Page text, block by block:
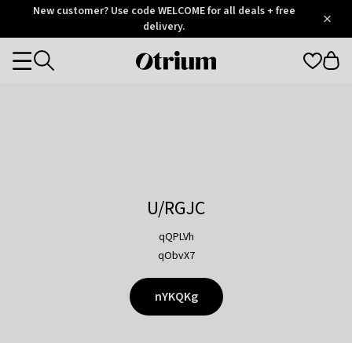
OtriumNew customer? Use code WELCOME for all deals + free
delivery.
Otrium
Categories
U/RGJC
qQPLVh
qObvX7
nYKQKg